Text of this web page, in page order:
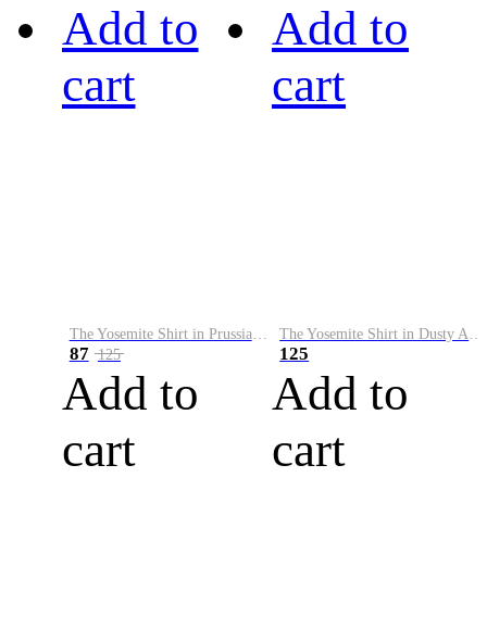
Add to
cart
87 125
Add to
cart
Add to
cart
125
Add to
cart